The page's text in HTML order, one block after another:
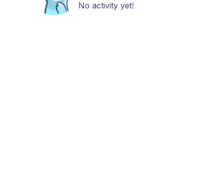
No activity yet!